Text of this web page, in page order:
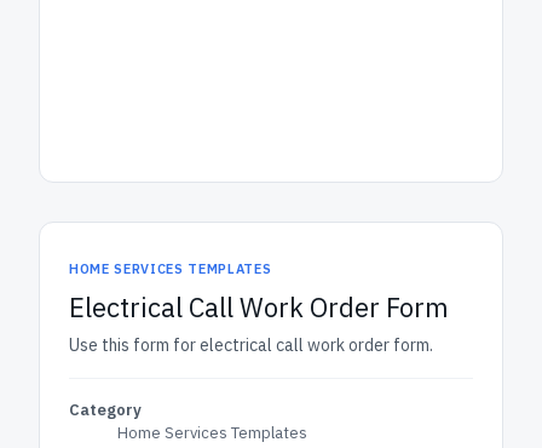
HOME SERVICES TEMPLATES
Electrical Call Work Order Form
Use this form for electrical call work order form.
Category
Home Services Templates